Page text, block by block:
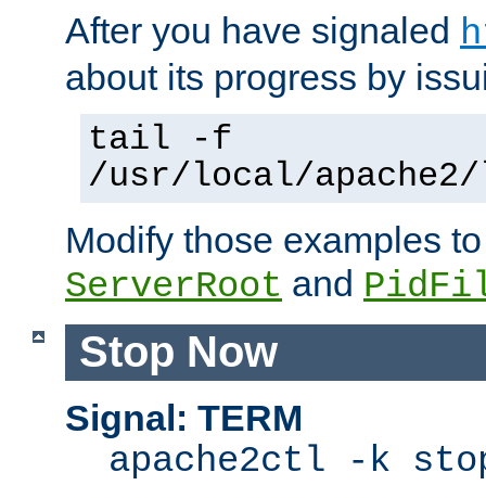
After you have signaled
about its progress by
tail -f
/usr/local/
Modify those examples
ServerRoot and
Stop Now
Signal: TERM
apache2ctl -k